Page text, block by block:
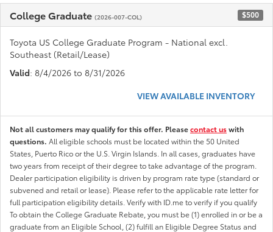
College Graduate (2026-007-COL) $500
Toyota US College Graduate Program - National excl.
Southeast (Retail/Lease)
Valid: 8/4/2026 to 8/31/2026
VIEW AVAILABLE INVENTORY
Not all customers may qualify for this offer. Pleasecontact uswith
questions. All eligible schools must be located within the 50 United
States, Puerto Rico or the U.S. Virgin Islands. In all cases, graduates have
two years from receipt of their degree to take advantage of the program.
Dealer participation eligibility is driven by program rate type (standard or
subvened and retail or lease). Please refer to the applicable rate letter for
full participation eligibility details. Verify with ID.me to verify if you qualify
To obtain the College Graduate Rebate, you must be (1) enrolled in or be a
graduate from an Eligible School, (2) fulfill an Eligible Degree Status and